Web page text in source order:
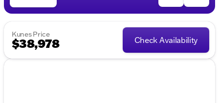
Kunes Price
$38,978 Check Availability